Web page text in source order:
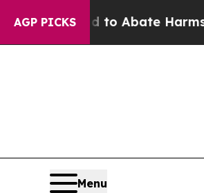
AGP PICKS
Fund to Abate Harms to
Menu